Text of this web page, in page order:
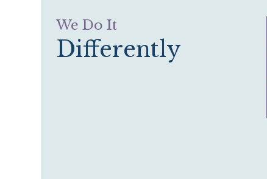
We Do It
Differently